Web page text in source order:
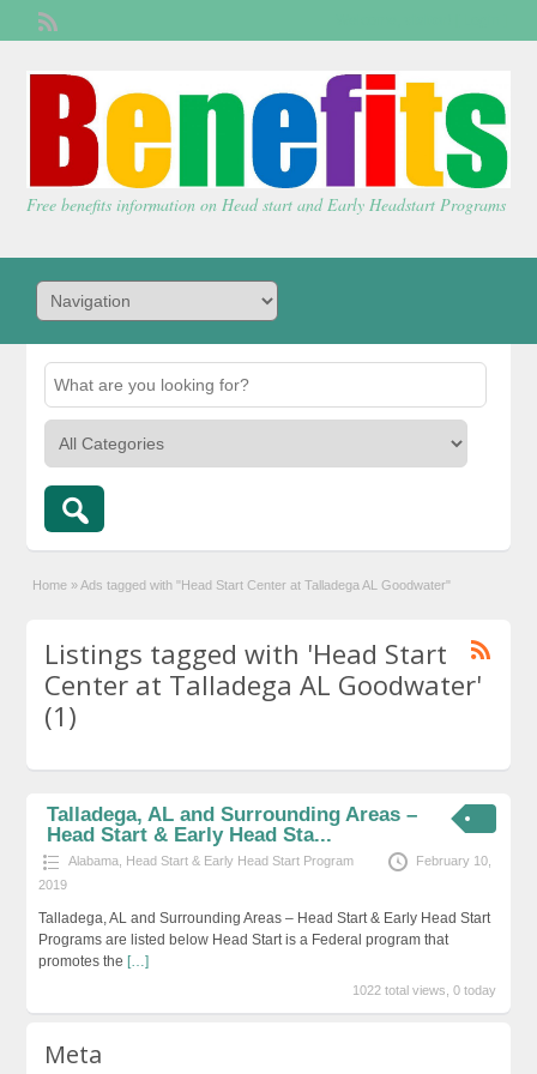
Free benefits information on Head start and Early Headstart Programs
Home » Ads tagged with "Head Start Center at Talladega AL Goodwater"
Listings tagged with 'Head Start
Center at Talladega AL Goodwater'
(1)
Talladega, AL and Surrounding Areas –
Head Start & Early Head Sta...
Alabama Head Start & Early Head Start Program
February 10,
2019
Talladega, AL and Surrounding Areas – Head Start & Early Head Start
Programs are listed below Head Start is a Federal program that
promotes the […]
1022 total views, 0 today
Meta